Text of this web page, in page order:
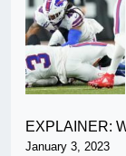
EXPLAINER:
January 3, 2023